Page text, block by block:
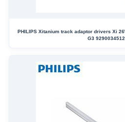
PHILIPS Xitanium track adaptor drivers Xi
G3